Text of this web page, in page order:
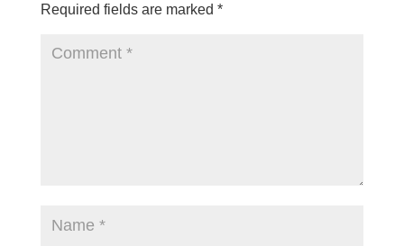
Required fields are marked *